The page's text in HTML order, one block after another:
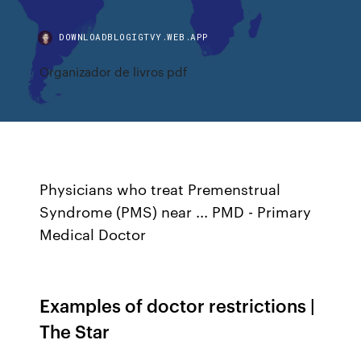
DOWNLOADBLOGIGTVY.WEB.APP
Organizador de livros pdf
Physicians who treat Premenstrual
Syndrome (PMS) near ... PMD - Primary
Medical Doctor
Examples of doctor restrictions |
The Star